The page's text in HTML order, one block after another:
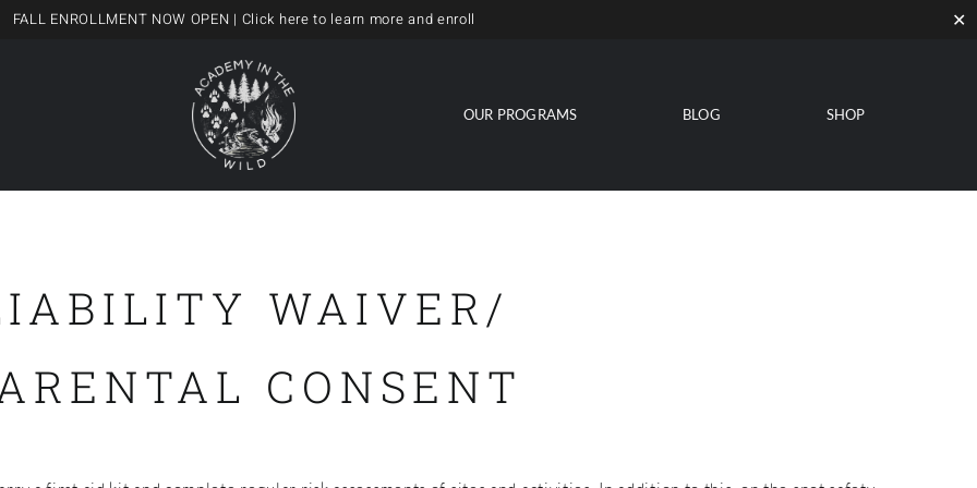
FALL ENROLLMENT NOW OPEN | Click here to learn more and enroll ✕
OUR PROGRAMS BLOG SHOP
WAIVER/
CONSENT